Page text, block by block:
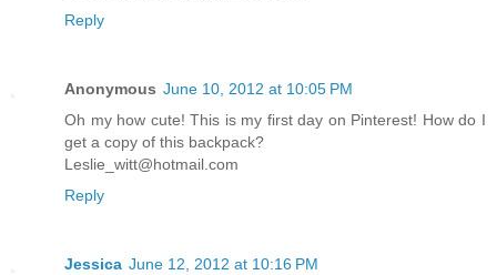
Reply
Anonymous June 10, 2012 at 10:05 PM
Oh my how cute! This is my first day on Pinterest! How do I
get a copy of this backpack?
Leslie_witt@hotmail.com
Reply
Jessica June 12, 2012 at 10:16 PM